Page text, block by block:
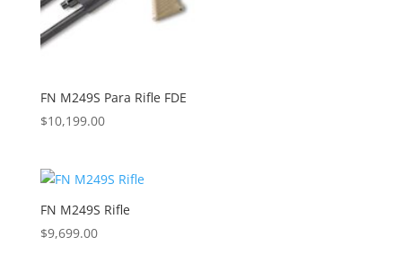
FN M249S Para Rifle FDE
$10,199.00
FN M249S Rifle
$9,699.00